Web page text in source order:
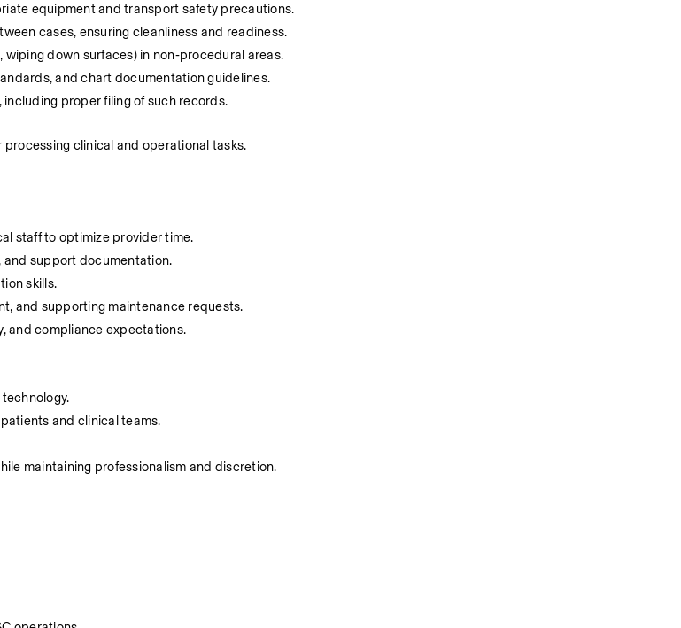
equipment and transport safety precautions.
cases, ensuring cleanliness and readiness.
down surfaces) in non‑procedural areas.
and chart documentation guidelines.
proper filing of such records.
clinical and operational tasks.
staff to optimize provider time.
and support documentation.
skills.
and supporting maintenance requests.
and compliance expectations.
and clinical teams.
maintaining professionalism and discretion.